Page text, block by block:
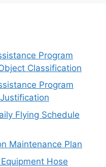
Program
Classification
Program
Flying Schedule
Maintenance Plan
Hose